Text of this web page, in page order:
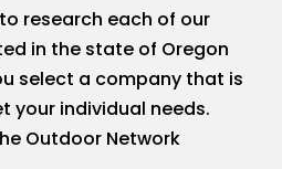
research each of our
in the state of Oregon
select a company that is
your individual needs.
Outdoor Network